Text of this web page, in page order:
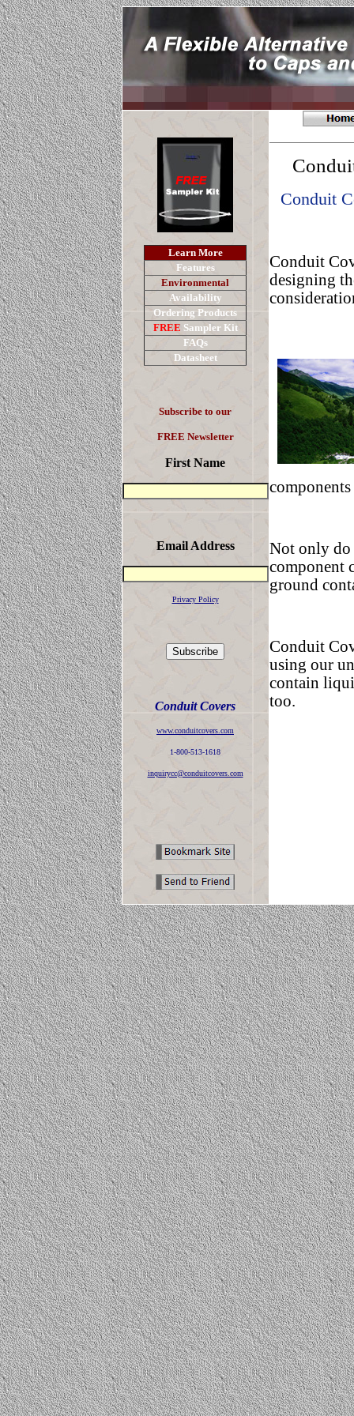
Learn More
Features
Environmental
Availability
Ordering Products
FREE Sampler Kit
FAQs
Datasheet
Subscribe to our
FREE Newsletter
First Name
Email Address
Privacy Policy
Conduit Covers
www.conduitcovers.com
1-800-513-1618
inquirycc@conduitcovers.com
Conduit
Conduit
designing
Not only do
component
ground
Conduit
using our
contain
too.